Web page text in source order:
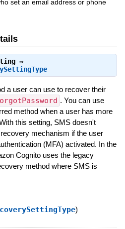
set an email address or phone
⇒
a user can use to recover their
. You can use
method when a user has more
this setting, SMS doesn't
mechanism if the user
(MFA) activated. In the
Cognito uses the legacy
method where SMS is
)